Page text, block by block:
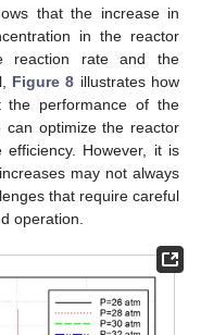
that the increase in
in the reactor
reaction rate and the
Figure 8 illustrates how
the performance of the
can optimize the reactor
However, it is
may not always
that require careful
operation.